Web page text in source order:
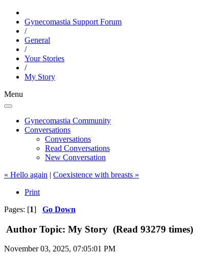
Gynecomastia Support Forum
/
General
/
Your Stories
/
My Story
Menu
Gynecomastia Community
Conversations
Conversations
Read Conversations
New Conversation
« Hello again | Coexistence with breasts »
Print
Pages: [1] Go Down
Author Topic: My Story (Read 93279 times)
November 03, 2025, 07:05:01 PM